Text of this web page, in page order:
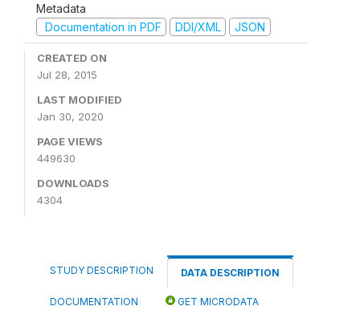
Metadata
Documentation in PDF
DDI/XML JSON
CREATED ON
Jul 28, 2015
LAST MODIFIED
Jan 30, 2020
PAGE VIEWS
449630
DOWNLOADS
4304
STUDY DESCRIPTION DATA DESCRIPTION
DOCUMENTATION GET MICRODATA